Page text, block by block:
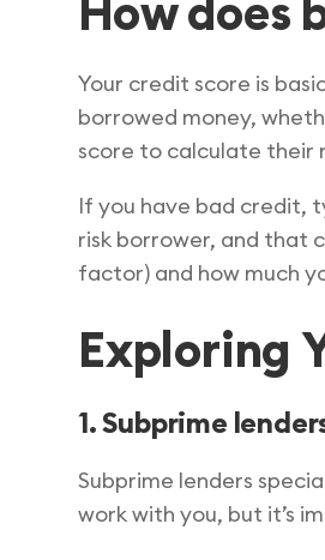
Your credit score is
borrowed money,
score to calculate their
If you have bad credit,
risk borrower, and that
factor) and how much
Exploring
1. Subprime
Subprime lenders
work with you, but it’s